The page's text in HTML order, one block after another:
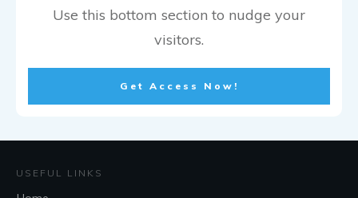
Use this bottom section to nudge your
visitors.
Get Access Now!
USEFUL LINKS